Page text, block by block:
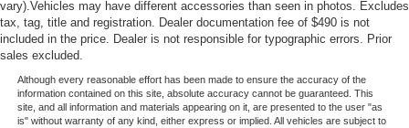
vary).Vehicles may have different accessories than seen in photos. Excludes
tax, tag, title and registration. Dealer documentation fee of $490 is not
included in the price. Dealer is not responsible for typographic errors. Prior
sales excluded.
Although every reasonable effort has been made to ensure the accuracy of the
information contained on this site, absolute accuracy cannot be guaranteed. This
site, and all information and materials appearing on it, are presented to the user "as
is" without warranty of any kind, either express or implied. All vehicles are subject to